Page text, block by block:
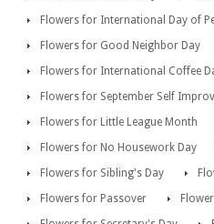
Flowers for International Day of
Flowers for Good Neighbor Day
Flowers for International Coffee
Flowers for September Self
Flowers for Little League Month
Flowers for No Housework Day
Flowers for Sibling's Day
Flowers for Passover